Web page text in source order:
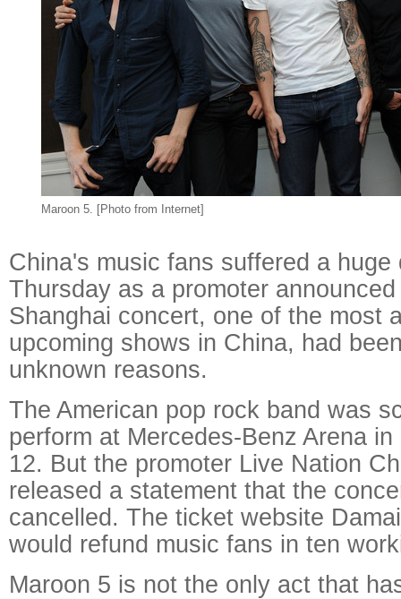
Maroon 5. [Photo from Internet]
China's music fans suffered a huge
Thursday as a promoter
Shanghai concert, one of the most
upcoming shows in China, had
unknown reasons.
The American pop rock band was
perform at Mercedes-Benz Arena
12. But the promoter Live Nation
released a statement that the
cancelled. The ticket website
would refund music fans in ten
Maroon 5 is not the only act that